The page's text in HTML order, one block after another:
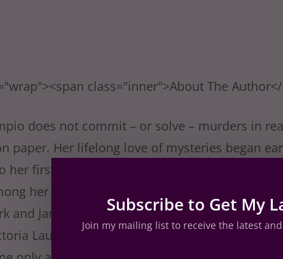
class="inner">About The
does not commit – or solve – murders in
paper. Her lifelong love of mysteries began
her first Nancy Drew mystery at age 10 – The
her favorite mystery/suspense writers Erle
and James Patterson, as well as EJ
Laurie, Ali Brandon, Rita Mae Brown,
Subscribe to Get My
Join my mailing list to receive the latest